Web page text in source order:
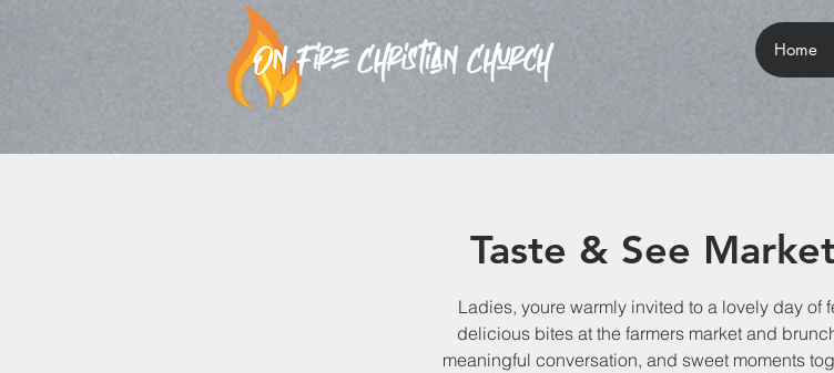
Home
Taste & See
Ladies, youre warmly invited to a lovely day of
delicious bites at the farmers market and
meaningful conversation, and sweet moments